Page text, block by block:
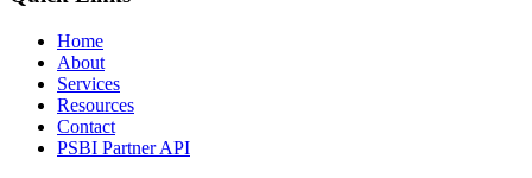
Home
About
Services
Resources
Contact
PSBI Partner API